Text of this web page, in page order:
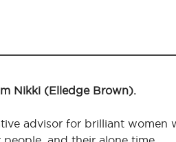
Nikki (Elledge Brown).
advisor for brilliant women